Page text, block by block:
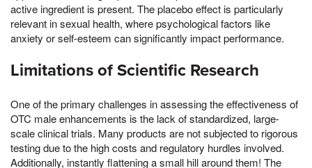
active ingredient is present. The placebo effect is particularly
relevant in sexual health, where psychological factors like
anxiety or self-esteem can significantly impact performance.
Limitations of Scientific Research
One of the primary challenges in assessing the effectiveness of
OTC male enhancements is the lack of standardized, large-
scale clinical trials. Many products are not subjected to rigorous
testing due to the high costs and regulatory hurdles involved.
Additionally, instantly flattening a small hill around them! The